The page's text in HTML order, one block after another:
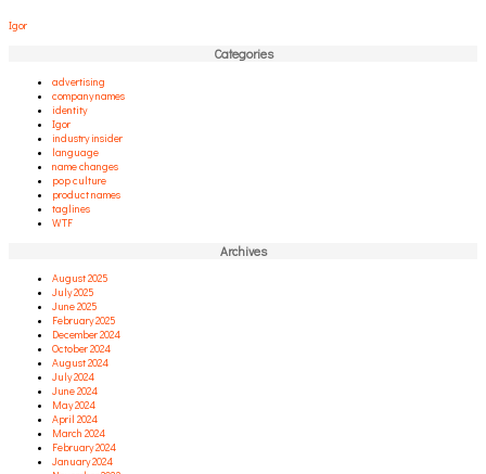
Igor
Categories
advertising
company names
identity
Igor
industry insider
language
name changes
pop culture
product names
taglines
WTF
Archives
August 2025
July 2025
June 2025
February 2025
December 2024
October 2024
August 2024
July 2024
June 2024
May 2024
April 2024
March 2024
February 2024
January 2024